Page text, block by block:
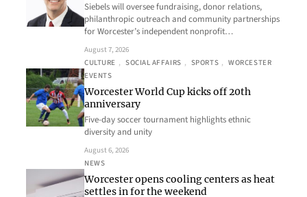
Siebels will oversee fundraising, donor relations,
philanthropic outreach and community partnerships
for Worcester’s independent nonprofit…
August 7, 2026
CULTURE , SOCIAL AFFAIRS , SPORTS , WORCESTER
EVENTS
Worcester World Cup kicks off 20th
anniversary
Five-day soccer tournament highlights ethnic
diversity and unity
August 6, 2026
NEWS
Worcester opens cooling centers as heat
settles in for the weekend